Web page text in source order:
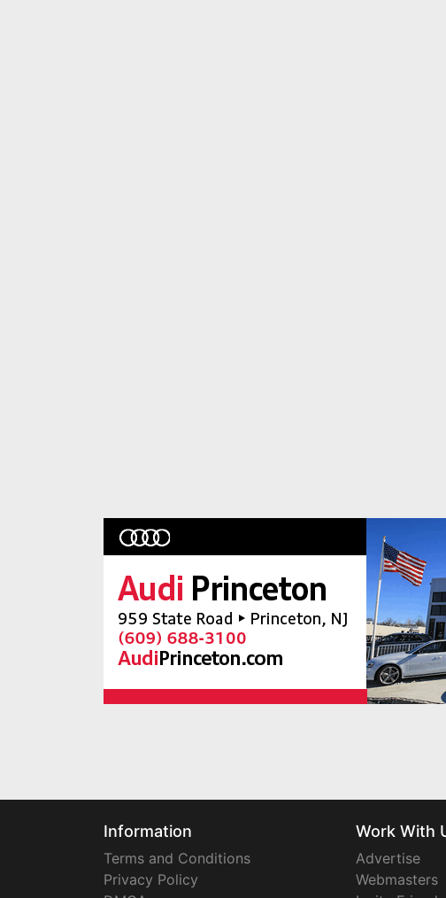
Information
Terms and Conditions
Privacy Policy
Work With
Advertise
Webmasters